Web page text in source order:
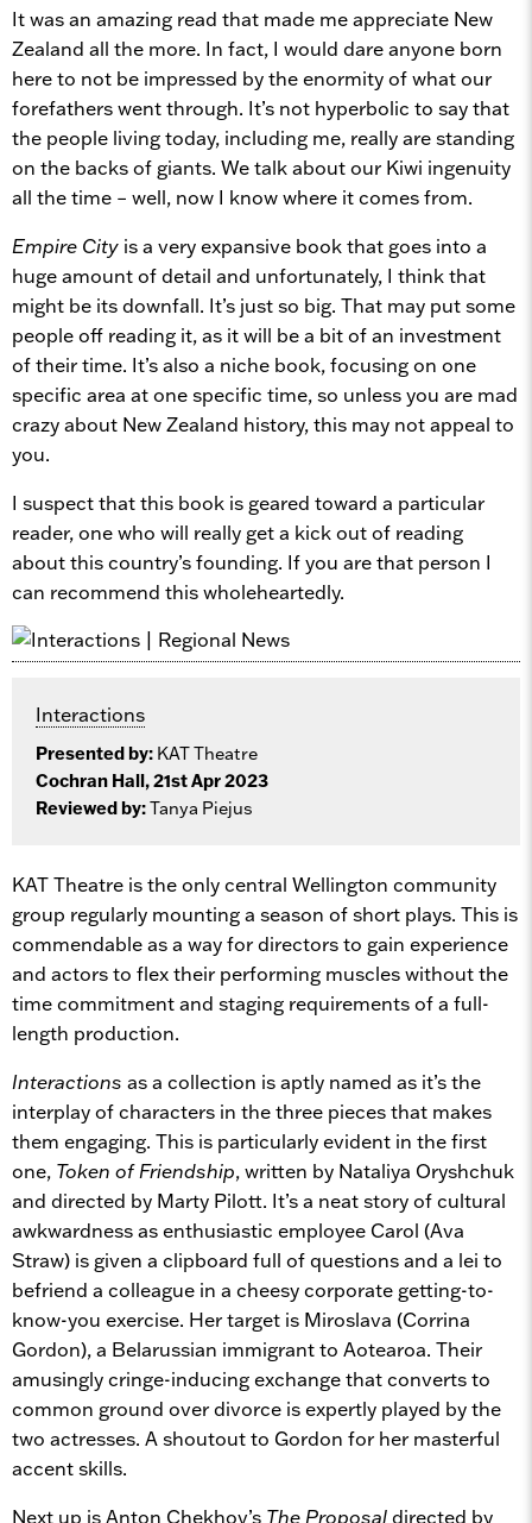
It was an amazing read that made me appreciate New
Zealand all the more. In fact, I would dare anyone born
here to not be impressed by the enormity of what our
forefathers went through. It’s not hyperbolic to say that
the people living today, including me, really are standing
on the backs of giants. We talk about our Kiwi ingenuity
all the time – well, now I know where it comes from.
Empire City is a very expansive book that goes into a
huge amount of detail and unfortunately, I think that
might be its downfall. It’s just so big. That may put some
people off reading it, as it will be a bit of an investment
of their time. It’s also a niche book, focusing on one
specific area at one specific time, so unless you are mad
crazy about New Zealand history, this may not appeal to
you.
I suspect that this book is geared toward a particular
reader, one who will really get a kick out of reading
about this country’s founding. If you are that person I
can recommend this wholeheartedly.
Interactions
Presented by: KAT Theatre
Cochran Hall, 21st Apr 2023
Reviewed by:Tanya Piejus
KAT Theatre is the only central Wellington community
group regularly mounting a season of short plays. This is
commendable as a way for directors to gain experience
and actors to flex their performing muscles without the
time commitment and staging requirements of a full-
length production.
Interactions as a collection is aptly named as it’s the
interplay of characters in the three pieces that makes
them engaging. This is particularly evident in the first
one, Token of Friendship, written by Nataliya Oryshchuk
and directed by Marty Pilott. It’s a neat story of cultural
awkwardness as enthusiastic employee Carol (Ava
Straw) is given a clipboard full of questions and a lei to
befriend a colleague in a cheesy corporate getting-to-
know-you exercise. Her target is Miroslava (Corrina
Gordon), a Belarussian immigrant to Aotearoa. Their
amusingly cringe-inducing exchange that converts to
common ground over divorce is expertly played by the
two actresses. A shoutout to Gordon for her masterful
accent skills.
Next up is Anton Chekhov’s The Proposaldirected by